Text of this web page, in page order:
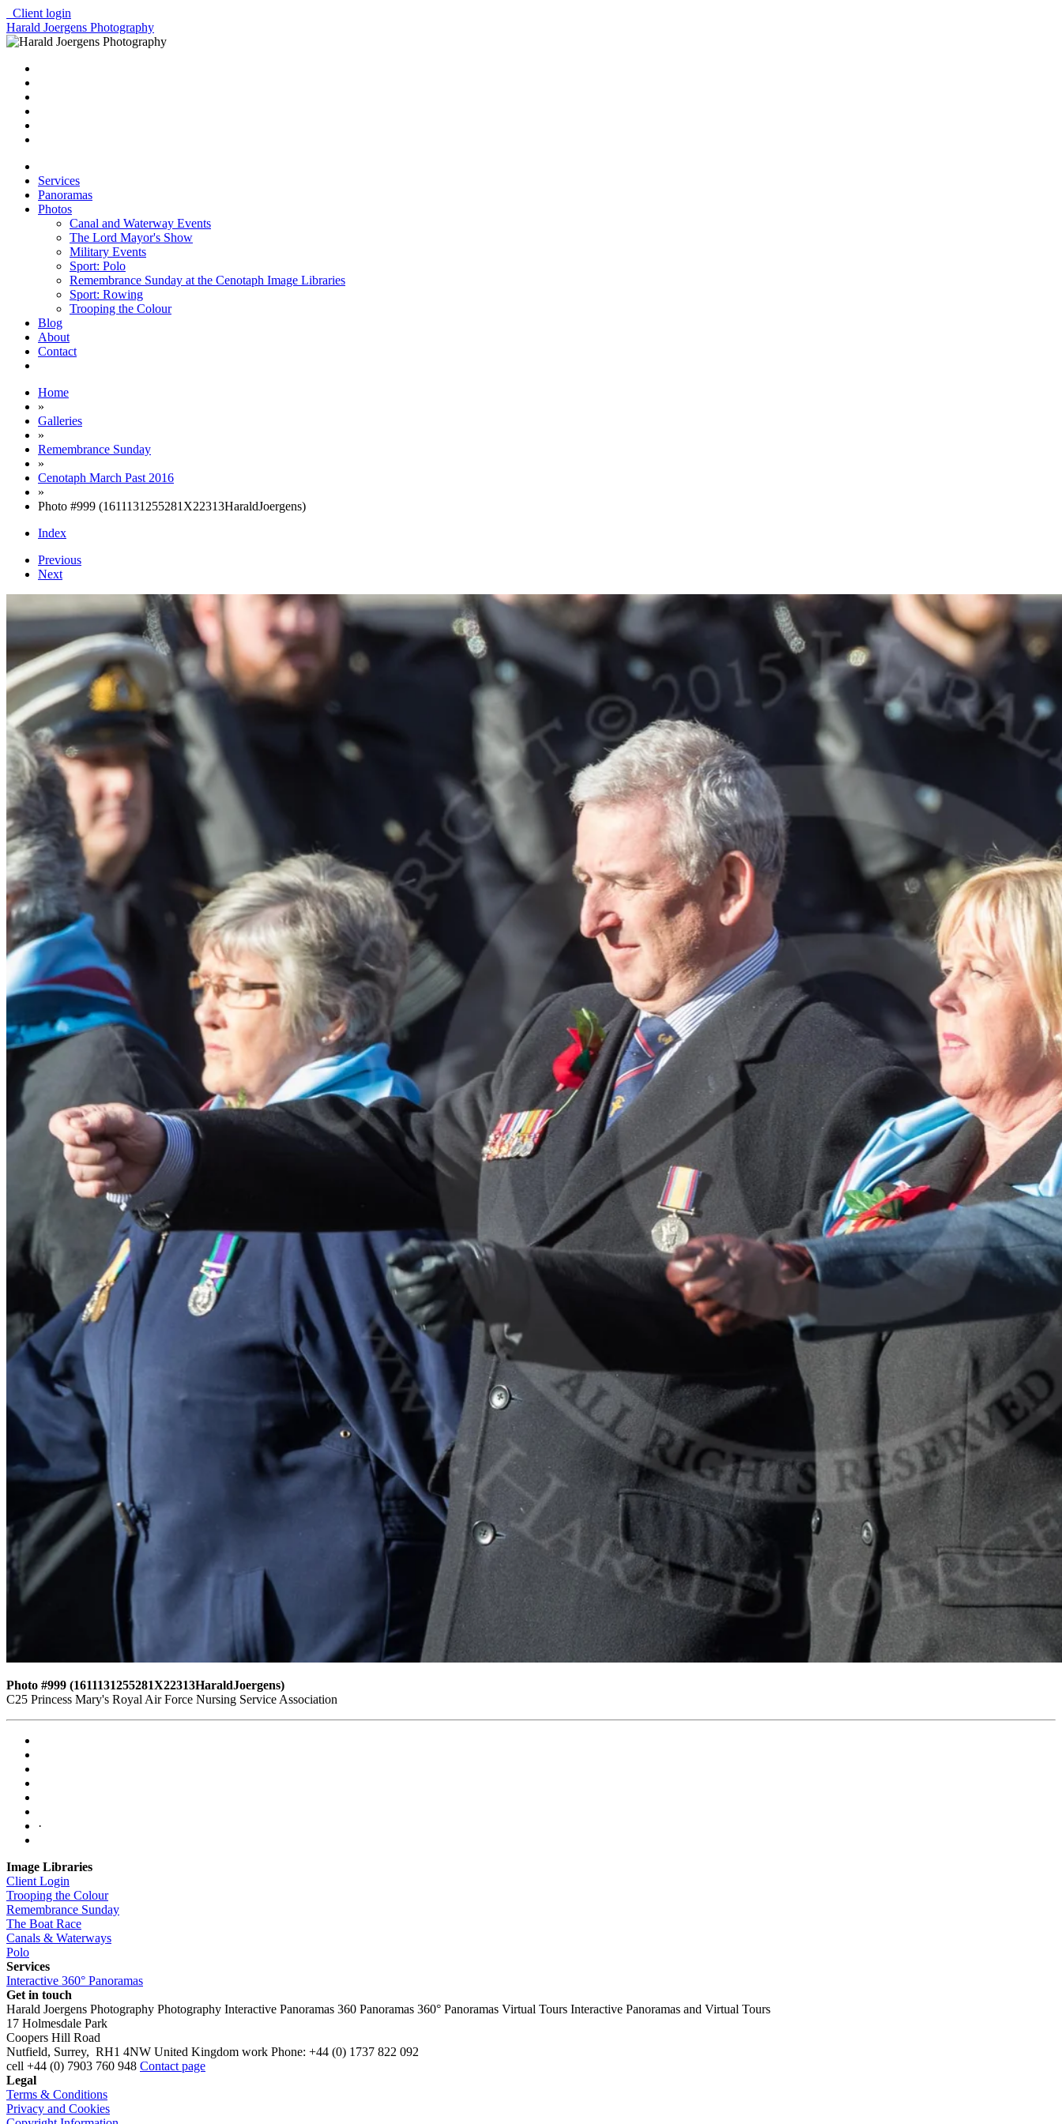
Client login
Harald Joergens Photography
Services
Panoramas
Photos
Canal and Waterway Events
The Lord Mayor's Show
Military Events
Sport: Polo
Remembrance Sunday at the Cenotaph Image Libraries
Sport: Rowing
Trooping the Colour
Blog
About
Contact
Home
»
Galleries
»
Remembrance Sunday
»
Cenotaph March Past 2016
»
Photo #999 (1611131255281X22313HaraldJoergens)
Index
Previous
Next
Photo #999 (1611131255281X22313HaraldJoergens)
C25 Princess Mary's Royal Air Force Nursing Service Association
·
Image Libraries
Client Login
Trooping the Colour
Remembrance Sunday
The Boat Race
Canals & Waterways
Polo
Services
Interactive 360° Panoramas
Get in touch
Harald Joergens Photography Photography Interactive Panoramas 360 Panoramas 360° Panoramas Virtual Tours Interactive Panoramas and Virtual Tours
17 Holmesdale Park
Coopers Hill Road
Nutfield, Surrey, RH1 4NW United Kingdom work Phone: +44 (0) 1737 822 092
cell +44 (0) 7903 760 948 Contact page
Legal
Terms & Conditions
Privacy and Cookies